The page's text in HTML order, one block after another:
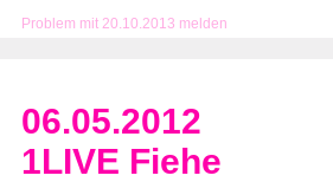
Problem mit 20.10.2013 melden
06.05.2012
1LIVE Fiehe